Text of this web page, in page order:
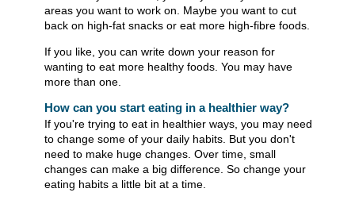
areas you want to work on. Maybe you want to cut
back on high-fat snacks or eat more high-fibre foods.
If you like, you can write down your reason for
wanting to eat more healthy foods. You may have
more than one.
How can you start eating in a healthier way?
If you're trying to eat in healthier ways, you may need
to change some of your daily habits. But you don't
need to make huge changes. Over time, small
changes can make a big difference. So change your
eating habits a little bit at a time.